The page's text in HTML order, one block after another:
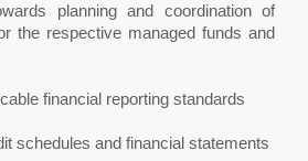
planning and coordination of
the respective managed funds and
financial reporting standards
schedules and financial statements